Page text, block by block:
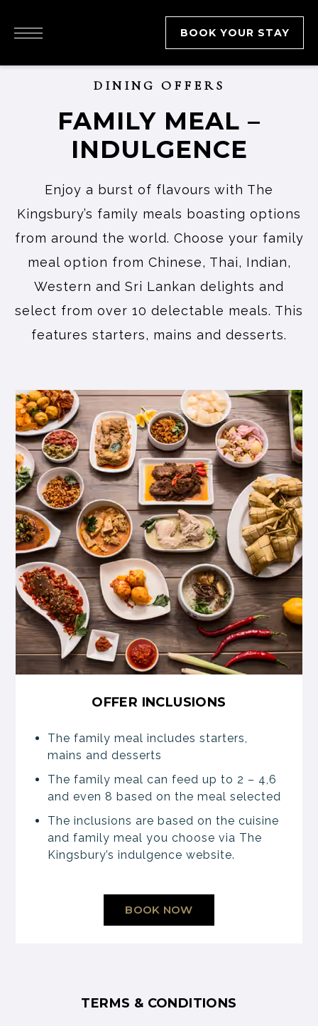
BOOK YOUR STAY
DINING OFFERS
FAMILY MEAL –
INDULGENCE
Enjoy a burst of flavours with The
Kingsbury’s family meals boasting options
from around the world. Choose your family
meal option from Chinese, Thai, Indian,
Western and Sri Lankan delights and
select from over 10 delectable meals. This
features starters, mains and desserts.
OFFER INCLUSIONS
The family meal includes starters,
mains and desserts
The family meal can feed up to 2 – 4,6
and even 8 based on the meal selected
The inclusions are based on the cuisine
and family meal you choose via The
Kingsbury’s indulgence website.
BOOK NOW
TERMS & CONDITIONS